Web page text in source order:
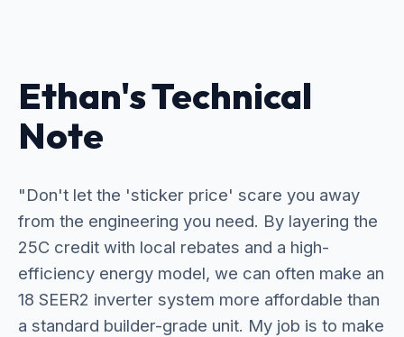
Ethan's Technical
Note
"Don't let the 'sticker price' scare you away
from the engineering you need. By layering the
25C credit with local rebates and a high-
efficiency energy model, we can often make an
18 SEER2 inverter system more affordable than
a standard builder-grade unit. My job is to make